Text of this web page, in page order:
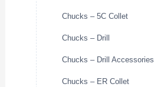
Chucks – 5C Collet
Chucks – Drill
Chucks – Drill Accessories
Chucks – ER Collet